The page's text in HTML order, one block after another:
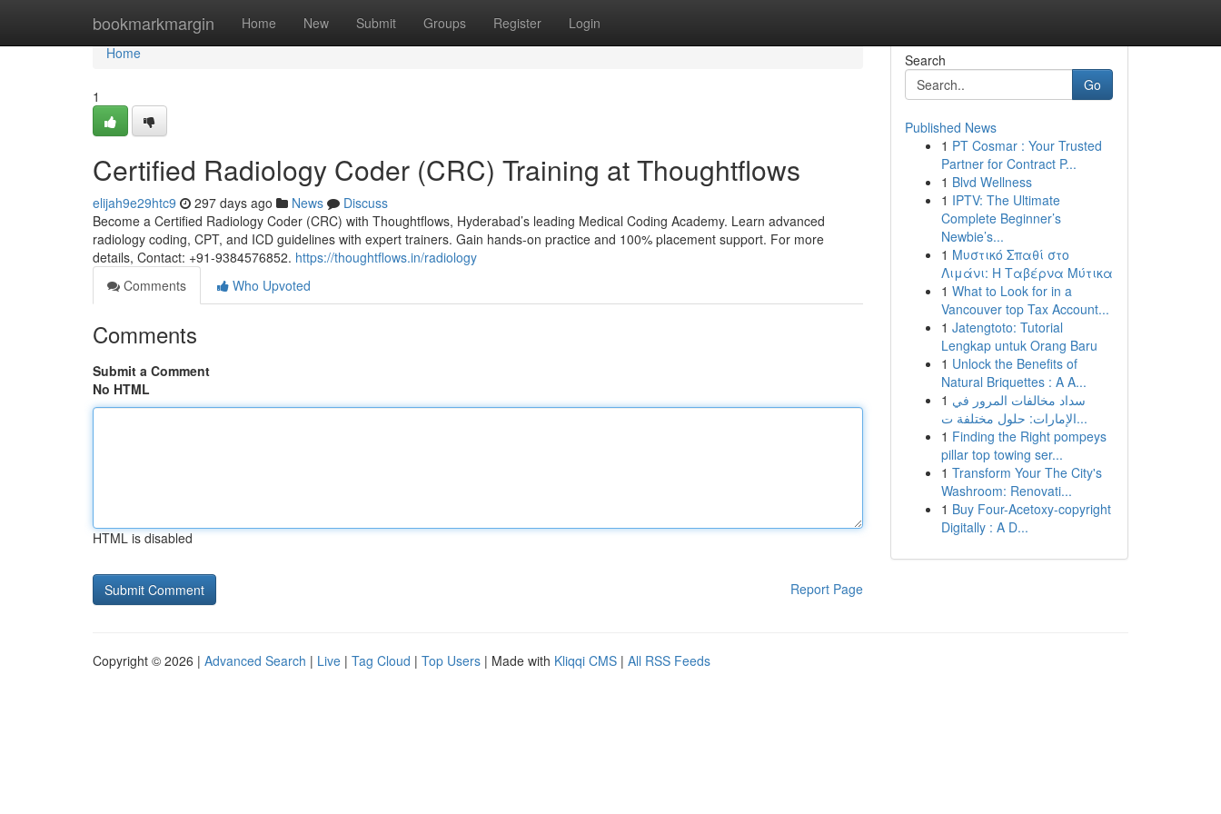
bookmarkmargin Home New Submit Groups Register Login
Home
Home
1
Certified Radiology Coder (CRC) Training at Thoughtflows
elijah9e29htc9 297 days ago News
Discuss
Become a Certified Radiology Coder (CRC) with Thoughtflows, Hyderabad’s leading Medical Coding Academy. Learn advanced
radiology coding, CPT, and ICD guidelines with expert trainers. Gain hands-on practice and 100% placement support. For more
details, Contact: +91-9384576852. https://thoughtflows.in/radiology
Comments
Who Upvoted
Comments
Submit a Comment
No HTML
HTML is disabled
Report Page
Search
Go
Published News
1 PT Cosmar : Your Trusted
Partner for Contract P...
1 Blvd Wellness
1 IPTV: The Ultimate
Complete Beginner’s
Newbie’s...
1 Μυστικό Σπαθί στο
Λιμάνι: Η Ταβέρνα Μύτικα
1 What to Look for in a
Vancouver top Tax Account...
1 Jatengtoto: Tutorial
Lengkap untuk Orang Baru
1 Unlock the Benefits of
Natural Briquettes : A A...
1 سداد مخالفات المرور في
الإمارات: حلول مختلفة ت...
1 Finding the Right pompeys
pillar top towing ser...
1 Transform Your The City's
Washroom: Renovati...
1 Buy Four-Acetoxy-copyright
Digitally : A D...
Copyright © 2026 | Advanced Search | Live | Tag Cloud | Top Users | Made with Kliqqi CMS | All RSS Feeds